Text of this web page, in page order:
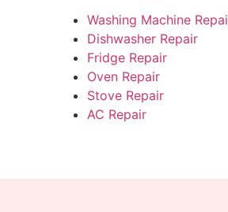
Washing Machine
Dishwasher Repair
Fridge Repair
Oven Repair
Stove Repair
AC Repair